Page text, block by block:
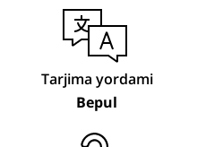
Tarjima yordami
Bepul